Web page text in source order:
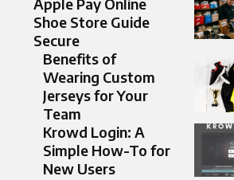
Shoe Store Guide
Secure
Benefits of
Wearing Custom
Jerseys for Your
Team
Krowd Login: A
Simple How-To for
New Users